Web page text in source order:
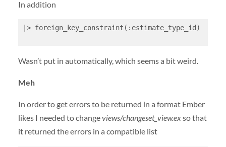
In addition
|> foreign_key_constraint(:estimate_type_id)
Wasn’t put in automatically, which seems a bit weird.
Meh
In order to get errors to be returned in a format Ember
likes I needed to changeviews/changeset_view.exso that
it returned the errors in a compatible list